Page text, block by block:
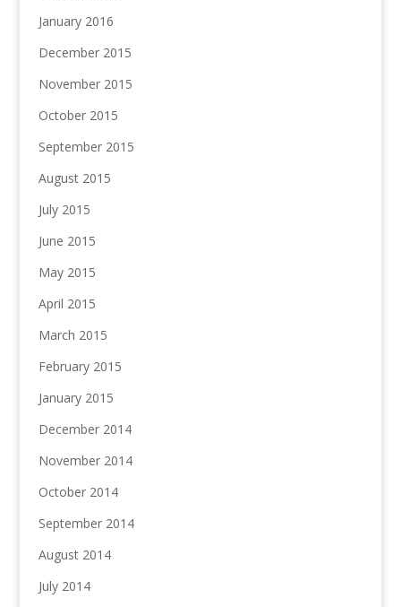
January 2016
December 2015
November 2015
October 2015
September 2015
August 2015
July 2015
June 2015
May 2015
April 2015
March 2015
February 2015
January 2015
December 2014
November 2014
October 2014
September 2014
August 2014
July 2014